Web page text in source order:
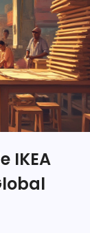
IKEA